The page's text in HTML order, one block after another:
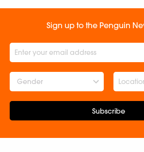
Sign up to the Penguin
Gender
Subscribe